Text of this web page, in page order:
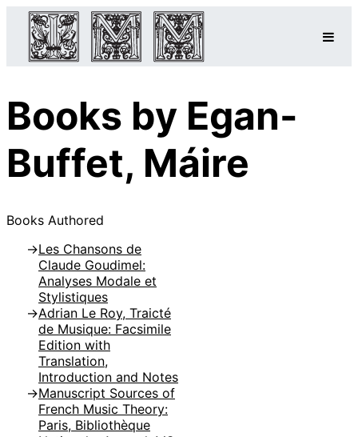
Books by Egan-
Buffet, Máire
Books Authored
Les Chansons de
Claude Goudimel:
Analyses Modale et
Stylistiques
Adrian Le Roy, Traicté
de Musique: Facsimile
Edition with
Translation,
Introduction and Notes
Manuscript Sources of
French Music Theory:
Paris, Bibliothèque